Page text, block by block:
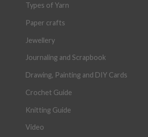
Types of Yarn
Paper crafts
Jewellery
Journaling and Scrapbook
Drawing, Painting and DIY Cards
Crochet Guide
Knitting Guide
Video